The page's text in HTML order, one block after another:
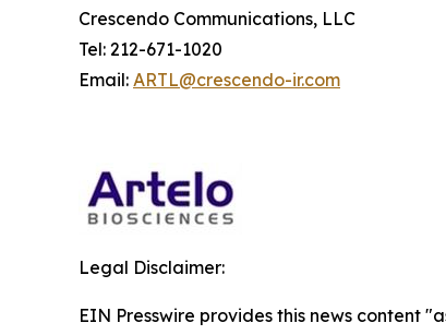
Crescendo Communications, LLC
Tel: 212-671-1020
Email: ARTL@crescendo-ir.com
Legal Disclaimer:
EIN Presswire provides this news content